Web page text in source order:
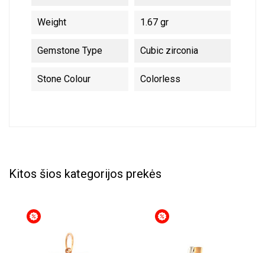
Weight 1.67 gr
Gemstone Type Cubic zirconia
Stone Colour Colorless
Kitos šios kategorijos prekės